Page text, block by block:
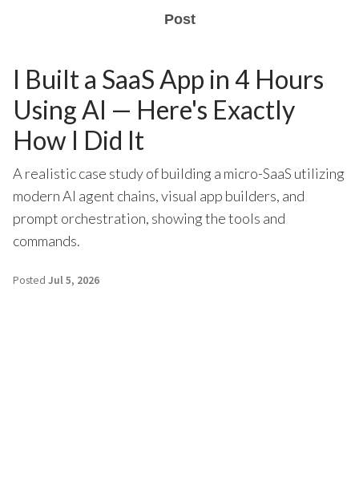
Post
I Built a SaaS App in 4 Hours
Using AI — Here's Exactly
How I Did It
A realistic case study of building a micro-SaaS utilizing
modern AI agent chains, visual app builders, and
prompt orchestration, showing the tools and
commands.
Posted Jul 5, 2026